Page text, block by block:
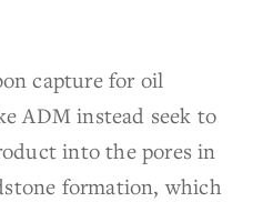
capture for oil
ADM instead seek to
into the pores in
formation, which